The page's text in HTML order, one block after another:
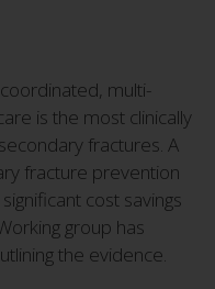
multi-
is the most clinically
fractures. A
fracture prevention
cost savings
group has
the evidence.